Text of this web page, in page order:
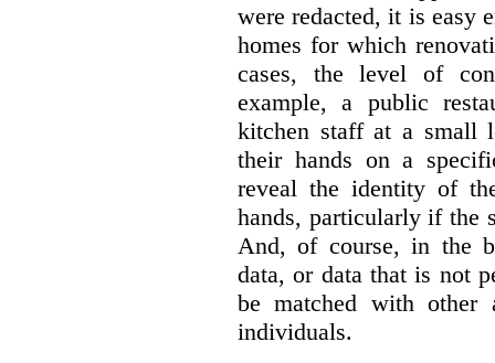
were redacted, it is easy
homes for which
cases, the level of
example, a public
kitchen staff at a small
their hands on a
reveal the identity of
hands, particularly if the
And, of course, in the
data, or data that is not
be matched with other
individuals.